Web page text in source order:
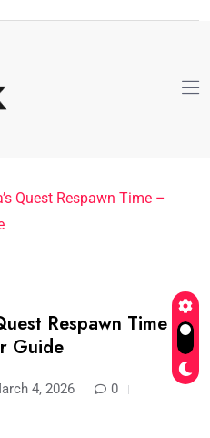
Quest Respawn Time –
Respawn Time –
Guide
4, 2026
0